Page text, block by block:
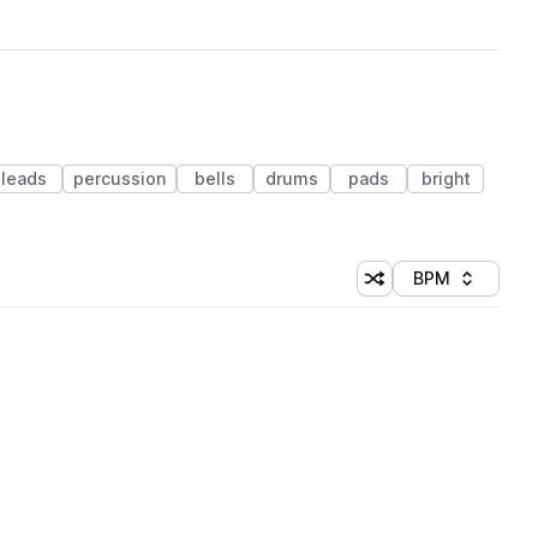
leads percussion bells drums pads
bright
Shuffle random
Sort by
BPM
(1 credit)
(1 credit)